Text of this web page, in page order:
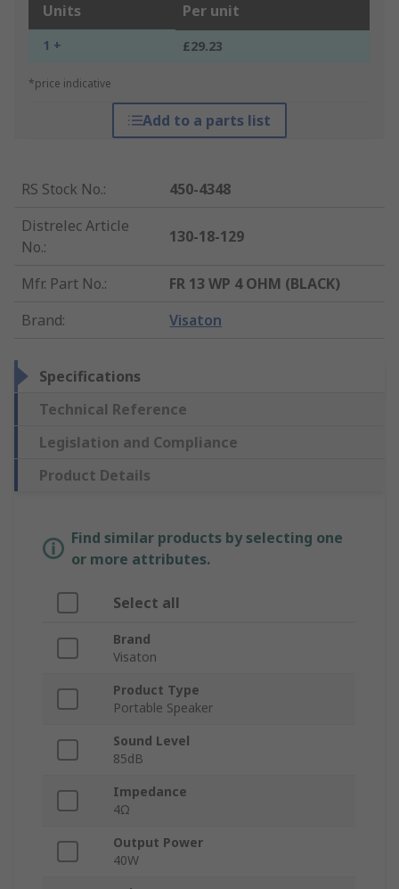
Units Per unit
1 + £29.23
*price indicative
Add to a parts list
RS Stock No.:
450-4348
Distrelec Article
No.:
130-18-129
Mfr. Part No.:
FR 13 WP 4 OHM (BLACK)
Brand: Visaton
Specifications
Technical Reference
Legislation and Compliance
Product Details
Find similar products by selecting one
or more attributes.
Select all
Brand
Visaton
Product Type
Portable Speaker
Sound Level
85dB
Impedance
4Ω
Output Power
40W